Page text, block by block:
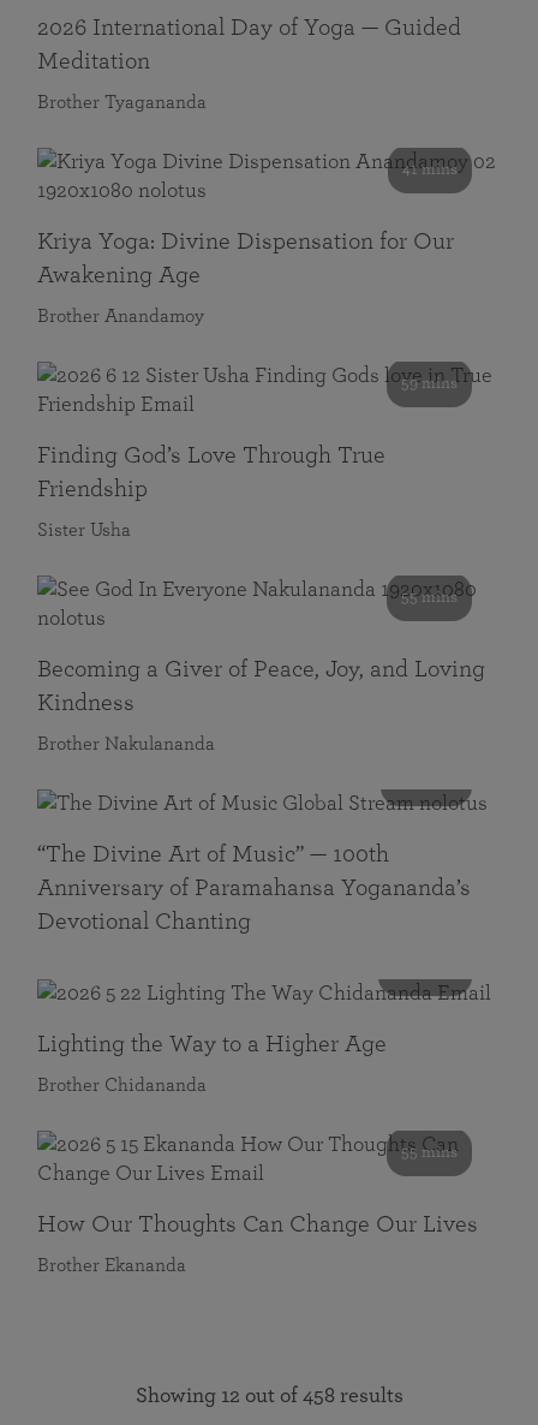
2026 International Day of Yoga — Guided
Meditation
Brother Tyagananda
41 mins
Kriya Yoga: Divine Dispensation for Our
Awakening Age
Brother Anandamoy
59 mins
Finding God’s Love Through True
Friendship
Sister Usha
55 mins
Becoming a Giver of Peace, Joy, and Loving
Kindness
Brother Nakulananda
“The Divine Art of Music” — 100th
Anniversary of Paramahansa Yogananda’s
Devotional Chanting
Lighting the Way to a Higher Age
Brother Chidananda
55 mins
How Our Thoughts Can Change Our Lives
Brother Ekananda
Showing 12 out of 458 results